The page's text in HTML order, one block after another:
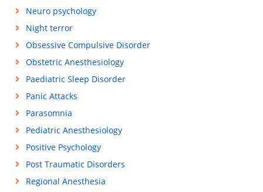
Neuro psychology
Night terror
Obsessive Compulsive Disorder
Obstetric Anesthesiology
Paediatric Sleep Disorder
Panic Attacks
Parasomnia
Pediatric Anesthesiology
Positive Psychology
Post Traumatic Disorders
Regional Anesthesia